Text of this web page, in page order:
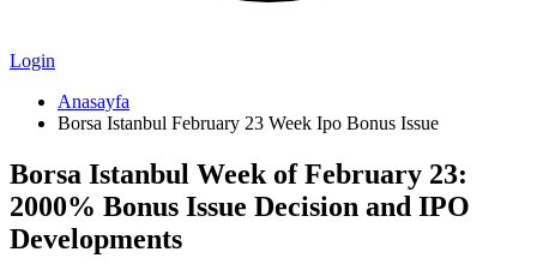
Login
Anasayfa
Borsa Istanbul February 23 Week Ipo Bonus Issue
Borsa Istanbul Week of February 23:
2000% Bonus Issue Decision and IPO
Developments